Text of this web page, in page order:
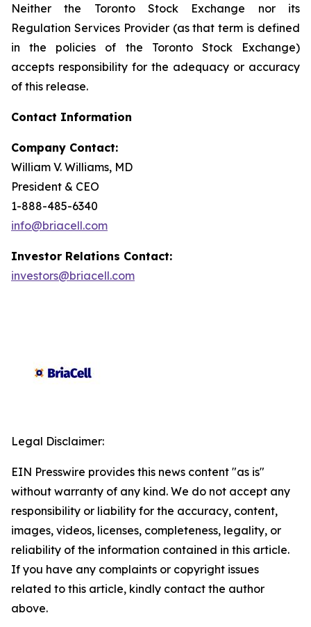
Neither the Toronto Stock Exchange nor its
Regulation Services Provider (as that term is defined
in the policies of the Toronto Stock Exchange)
accepts responsibility for the adequacy or accuracy
of this release.
Contact Information
Company Contact:
William V. Williams, MD
President & CEO
1-888-485-6340
info@briacell.com
Investor Relations Contact:
investors@briacell.com
Legal Disclaimer:
EIN Presswire provides this news content "as is"
without warranty of any kind. We do not accept any
responsibility or liability for the accuracy, content,
images, videos, licenses, completeness, legality, or
reliability of the information contained in this article.
If you have any complaints or copyright issues
related to this article, kindly contact the author
above.